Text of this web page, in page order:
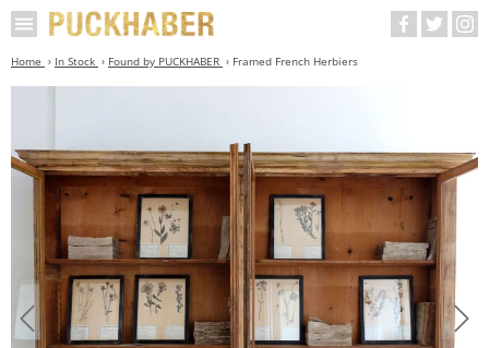
Home In Stock Found by PUCKHABER Framed French Herbiers